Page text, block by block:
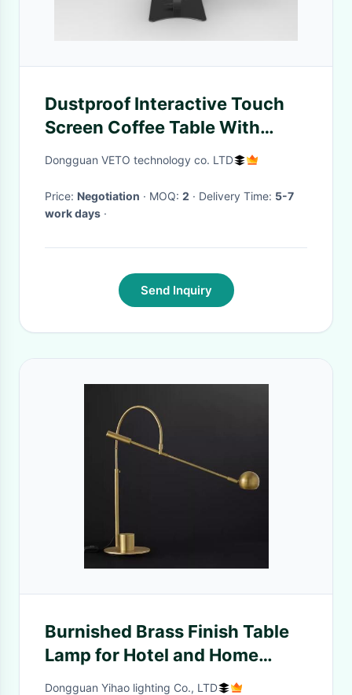
Dustproof Interactive Touch
Screen Coffee Table With
Phone Wireless Charging 21.5
Dongguan VETO technology co. LTD
Price: Negotiation · MOQ: 2 · Delivery Time: 5-7
work days ·
Send Inquiry
Burnished Brass Finish Table
Lamp for Hotel and Home
Crystal Style
Dongguan Yihao lighting Co., LTD